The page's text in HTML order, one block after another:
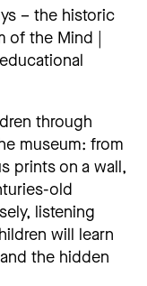
– the historic
of the Mind |
through
museum: from
prints on a wall,
old
listening
will learn
the hidden